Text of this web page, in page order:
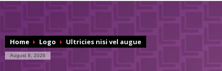
Home Logo Ultricies nisi vel augue
August 8, 2026